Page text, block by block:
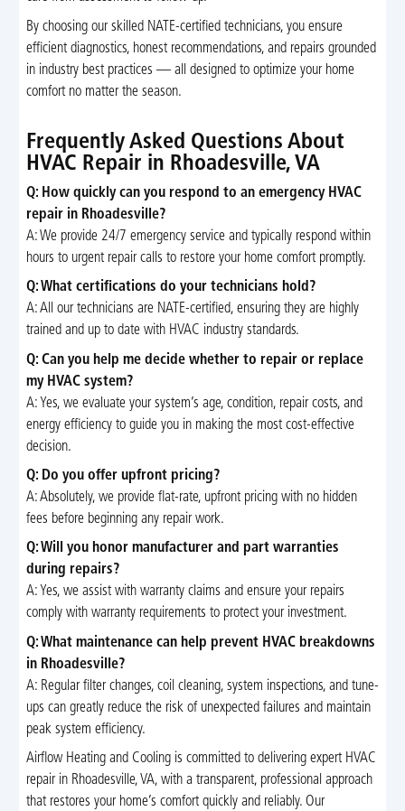
By choosing our skilled NATE-certified technicians, you ensure
efficient diagnostics, honest recommendations, and repairs grounded
in industry best practices — all designed to optimize your home
comfort no matter the season.
Frequently Asked Questions About
HVAC Repair in Rhoadesville, VA
Q: How quickly can you respond to an emergency HVAC
repair in Rhoadesville?
A: We provide 24/7 emergency service and typically respond within
hours to urgent repair calls to restore your home comfort promptly.
Q: What certifications do your technicians hold?
A: All our technicians are NATE-certified, ensuring they are highly
trained and up to date with HVAC industry standards.
Q: Can you help me decide whether to repair or replace
my HVAC system?
A: Yes, we evaluate your system’s age, condition, repair costs, and
energy efficiency to guide you in making the most cost-effective
decision.
Q: Do you offer upfront pricing?
A: Absolutely, we provide flat-rate, upfront pricing with no hidden
fees before beginning any repair work.
Q: Will you honor manufacturer and part warranties
during repairs?
A: Yes, we assist with warranty claims and ensure your repairs
comply with warranty requirements to protect your investment.
Q: What maintenance can help prevent HVAC breakdowns
in Rhoadesville?
A: Regular filter changes, coil cleaning, system inspections, and tune-
ups can greatly reduce the risk of unexpected failures and maintain
peak system efficiency.
Airflow Heating and Cooling is committed to delivering expert HVAC
repair in Rhoadesville, VA, with a transparent, professional approach
that restores your home’s comfort quickly and reliably. Our